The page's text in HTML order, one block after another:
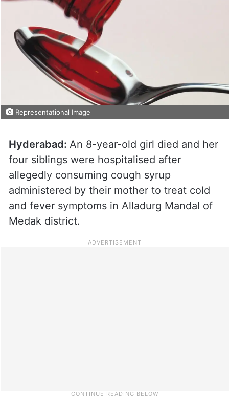
Representational Image
Hyderabad: An 8-year-old girl died and her
four siblings were hospitalised after
allegedly consuming cough syrup
administered by their mother to treat cold
and fever symptoms in Alladurg Mandal of
Medak district.